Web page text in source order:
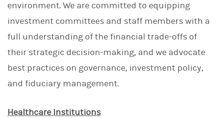
environment. We are committed to equipping
investment committees and staff members with a
full understanding of the financial trade-offs of
their strategic decision-making, and we advocate
best practices on governance, investment policy,
and fiduciary management.
Healthcare Institutions